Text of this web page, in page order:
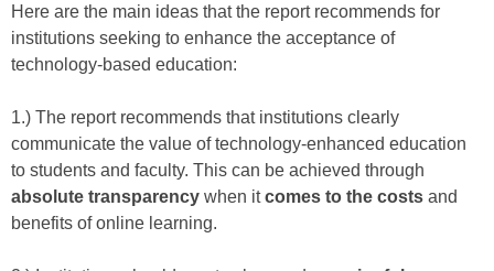
Here are the main ideas that the report recommends for
institutions seeking to enhance the acceptance of
technology-based education:
1.) The report recommends that institutions clearly
communicate the value of technology-enhanced education
to students and faculty. This can be achieved through
absolute transparency when itcomes to the costs and
benefits of online learning.